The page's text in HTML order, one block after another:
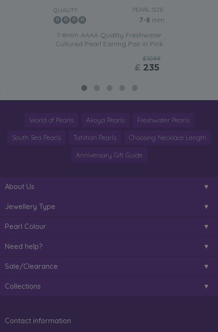
QUALITY: PEARL SIZE:
7-8 mm
7-8mm AAAA Quality Freshwater
Cultured Pearl Earring Pair in Pink
£1099
£ 235
World of Pearls Akoya Pearls Freshwater Pearls
South Sea Pearls Tahitian Pearls Choosing Necklace Length
Anniversary Gift Guide
About Us
Jewellery Type
Pearl Colour
Need help?
Sale/Clearance
Collections
Contact information